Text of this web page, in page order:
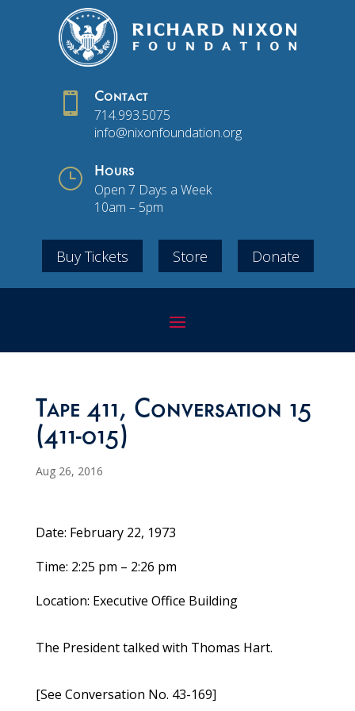
 Contact
714.993.5075
info@nixonfoundation.org
} Hours
Open 7 Days a Week
10am – 5pm
Buy Tickets Store Donate
Tape 411, Conversation 15
(411-015)
Aug 26, 2016
Date: February 22, 1973
Time: 2:25 pm – 2:26 pm
Location: Executive Office Building
The President talked with Thomas Hart.
[See Conversation No. 43-169]